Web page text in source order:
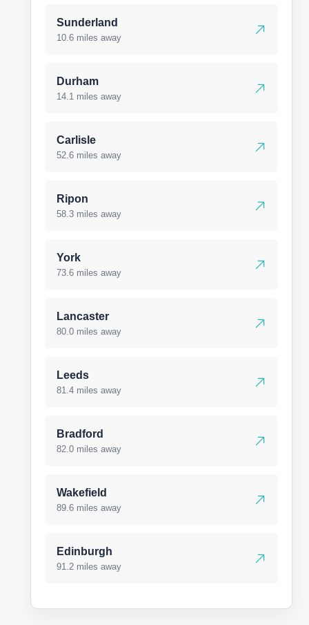
Sunderland
10.6 miles away
Durham
14.1 miles away
Carlisle
52.6 miles away
Ripon
58.3 miles away
York
73.6 miles away
Lancaster
80.0 miles away
Leeds
81.4 miles away
Bradford
82.0 miles away
Wakefield
89.6 miles away
Edinburgh
91.2 miles away